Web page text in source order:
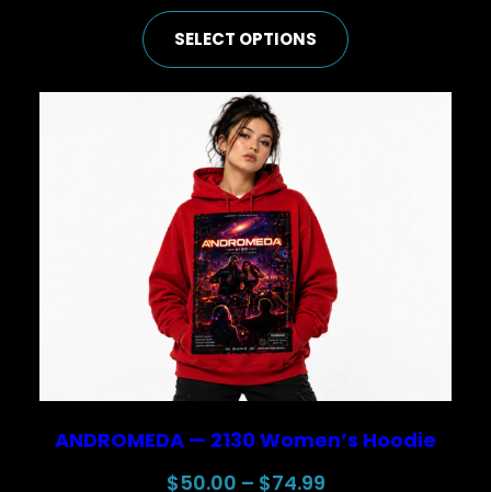
range:
$25.00
SELECT OPTIONS
ANDROMEDA — 2130 Women’s Hoodie
$50.00 – $74.99Price